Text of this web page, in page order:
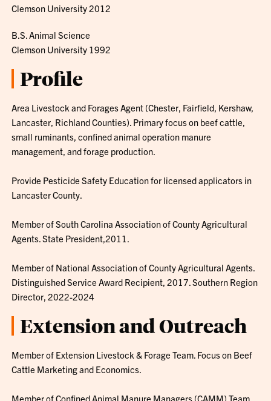
Clemson University 2012
B.S. Animal Science
Clemson University 1992
Profile
Area Livestock and Forages Agent (Chester, Fairfield, Kershaw,
Lancaster, Richland Counties). Primary focus on beef cattle,
small ruminants, confined animal operation manure
management, and forage production.
Provide Pesticide Safety Education for licensed applicators in
Lancaster County.
Member of South Carolina Association of County Agricultural
Agents. State President,2011.
Member of National Association of County Agricultural Agents.
Distinguished Service Award Recipient, 2017. Southern Region
Director, 2022-2024
Extension and Outreach
Member of Extension Livestock & Forage Team. Focus on Beef
Cattle Marketing and Economics.
Member of Confined Animal Manure Managers (CAMM) Team.